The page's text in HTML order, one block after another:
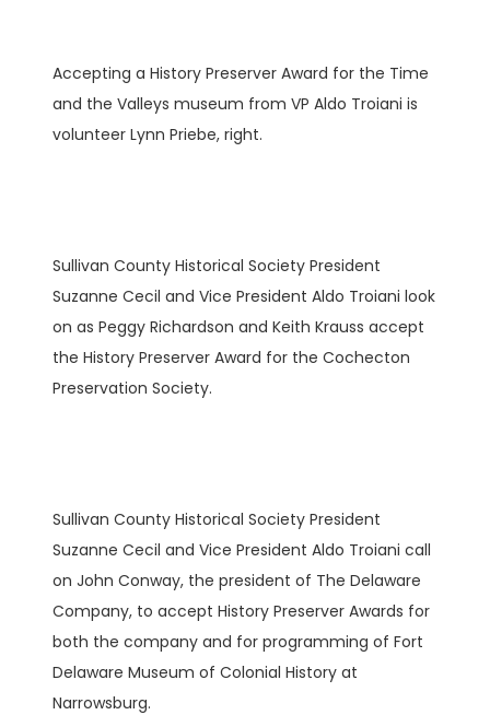
Accepting a History Preserver Award for the Time
and the Valleys museum from VP Aldo Troiani is
volunteer Lynn Priebe, right.
Sullivan County Historical Society President
Suzanne Cecil and Vice President Aldo Troiani look
on as Peggy Richardson and Keith Krauss accept
the History Preserver Award for the Cochecton
Preservation Society.
Sullivan County Historical Society President
Suzanne Cecil and Vice President Aldo Troiani call
on John Conway, the president of The Delaware
Company, to accept History Preserver Awards for
both the company and for programming of Fort
Delaware Museum of Colonial History at
Narrowsburg.